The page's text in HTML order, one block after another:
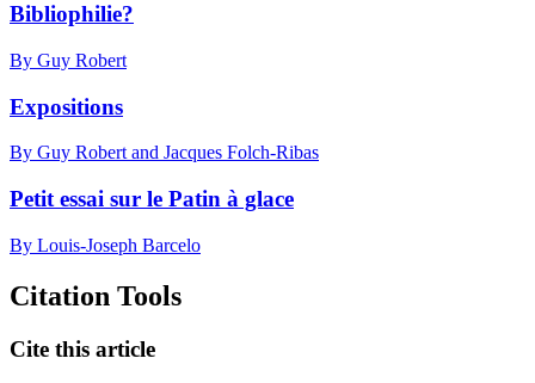
Bibliophilie?
By Guy Robert
Expositions
By Guy Robert and Jacques Folch-Ribas
Petit essai sur le Patin à glace
By Louis-Joseph Barcelo
Citation Tools
Cite this article